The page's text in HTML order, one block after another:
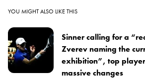
YOU MIGHT ALSO LIKE THIS
Sinner calling for a
Zverev naming the
exhibition”, top
massive changes